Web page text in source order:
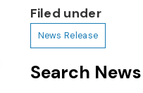
Filed under
News Release
Search News